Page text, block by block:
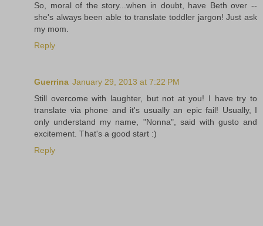
So, moral of the story...when in doubt, have Beth over --
she's always been able to translate toddler jargon! Just ask
my mom.
Reply
Guerrina January 29, 2013 at 7:22 PM
Still overcome with laughter, but not at you! I have try to
translate via phone and it's usually an epic fail! Usually, I
only understand my name, "Nonna", said with gusto and
excitement. That's a good start :)
Reply